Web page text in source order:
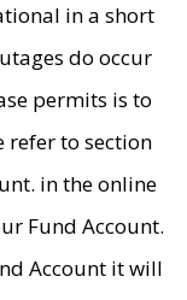
in a short
do occur
permits is to
refer to section
in the online
Fund Account.
Account it will